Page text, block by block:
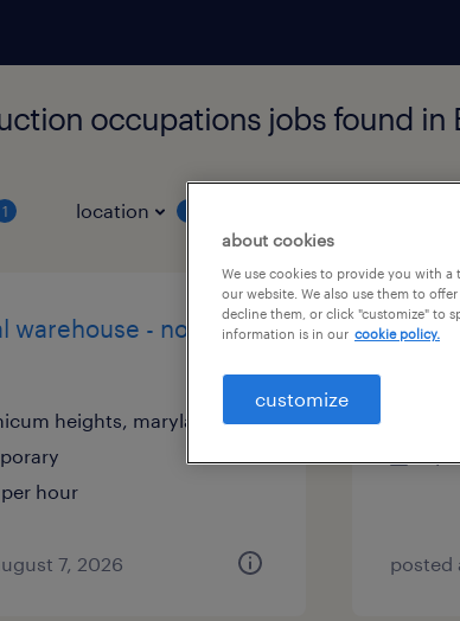
occupations jobs found in
1 location
warehouse - now
heights, maryland
hour
7, 2026 posted
about cookies
We use cookies to provide you with
our website. We also use them to
decline them, or click "customize" to
information is in our cookie policy.
customize